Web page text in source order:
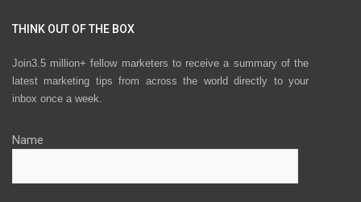
THINK OUT OF THE BOX
Join3.5 million+ fellow marketers to receive a summary of the
latest marketing tips from across the world directly to your
inbox once a week.
Name